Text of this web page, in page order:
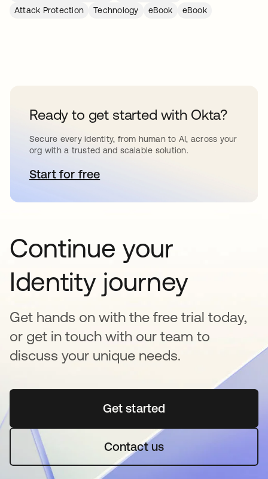
Attack Protection
Technology eBook eBook
Ready to get started with Okta?
Secure every identity, from human to AI, across your
org with a trusted and scalable solution.
Start for freeopens in a new tab
Continue your
Identity journey
Get hands on with the free trial today,
or get in touch with our team to
discuss your unique needs.
Get startedopens in a new tab
Contact us